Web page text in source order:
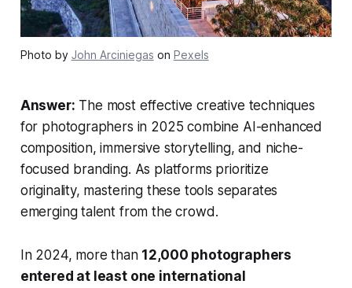
Photo by John Arciniegas on Pexels
Answer: The most effective creative techniques
for photographers in 2025 combine AI-enhanced
composition, immersive storytelling, and niche-
focused branding. As platforms prioritize
originality, mastering these tools separates
emerging talent from the crowd.
In 2024, more than 12,000 photographers
entered at least one international